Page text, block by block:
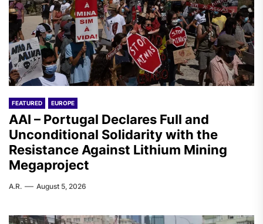
FEATURED EUROPE
AAI – Portugal Declares Full and
Unconditional Solidarity with the
Resistance Against Lithium Mining
Megaproject
A.R. August 5, 2026